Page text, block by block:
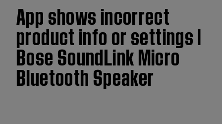
App shows incorrect
product info or settings |
Bose SoundLink Micro
Bluetooth Speaker